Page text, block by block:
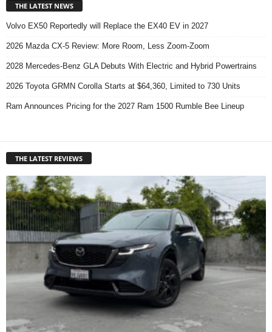
THE LATEST NEWS
Volvo EX50 Reportedly will Replace the EX40 EV in 2027
2026 Mazda CX-5 Review: More Room, Less Zoom-Zoom
2028 Mercedes-Benz GLA Debuts With Electric and Hybrid Powertrains
2026 Toyota GRMN Corolla Starts at $64,360, Limited to 730 Units
Ram Announces Pricing for the 2027 Ram 1500 Rumble Bee Lineup
THE LATEST REVIEWS